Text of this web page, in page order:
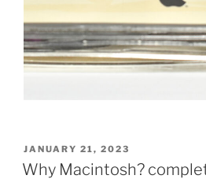
POSTED
ON
JANUARY 21, 2023
Why Macintosh?